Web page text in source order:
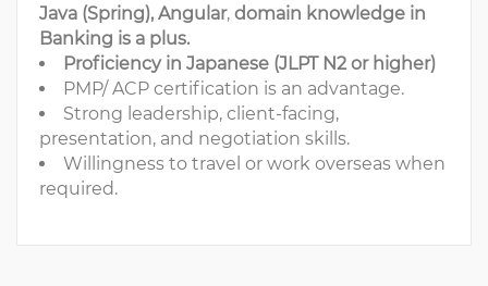
Java (Spring), Angular, domain knowledge in
Banking is a plus.
Proficiency in Japanese (JLPT N2 or higher)
PMP/ ACP certification is an advantage.
Strong leadership, client-facing,
presentation, and negotiation skills.
Willingness to travel or work overseas when
required.